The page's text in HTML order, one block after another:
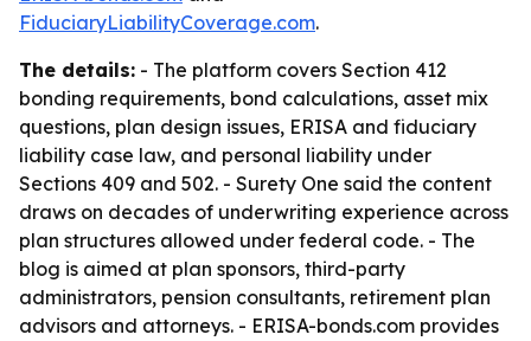
FiduciaryLiabilityCoverage.com.
The details: - The platform covers Section 412
bonding requirements, bond calculations, asset mix
questions, plan design issues, ERISA and fiduciary
liability case law, and personal liability under
Sections 409 and 502. - Surety One said the content
draws on decades of underwriting experience across
plan structures allowed under federal code. - The
blog is aimed at plan sponsors, third-party
administrators, pension consultants, retirement plan
advisors and attorneys. - ERISA-bonds.com provides